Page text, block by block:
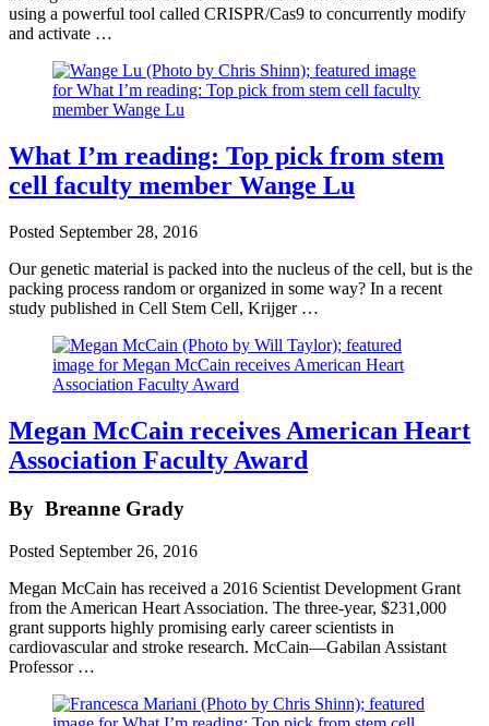
using a powerful tool called CRISPR/Cas9 to concurrently modify
and activate …
What I’m reading: Top pick from stem
cell faculty member Wange Lu
Posted September 28, 2016
Our genetic material is packed into the nucleus of the cell, but is the
packing process random or organized in some way? In a recent
study published in Cell Stem Cell, Krijger …
Megan McCain receives American Heart
Association Faculty Award
By Breanne Grady
Posted September 26, 2016
Megan McCain has received a 2016 Scientist Development Grant
from the American Heart Association. The three-year, $231,000
grant supports highly promising early career scientists in
cardiovascular and stroke research. McCain—Gabilan Assistant
Professor …